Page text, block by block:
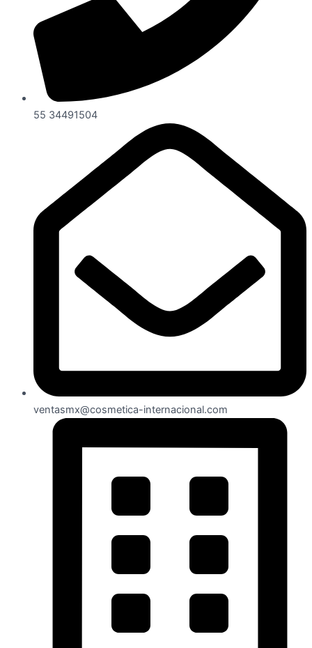
55 34491504
ventasmx@cosmetica-internacional.com